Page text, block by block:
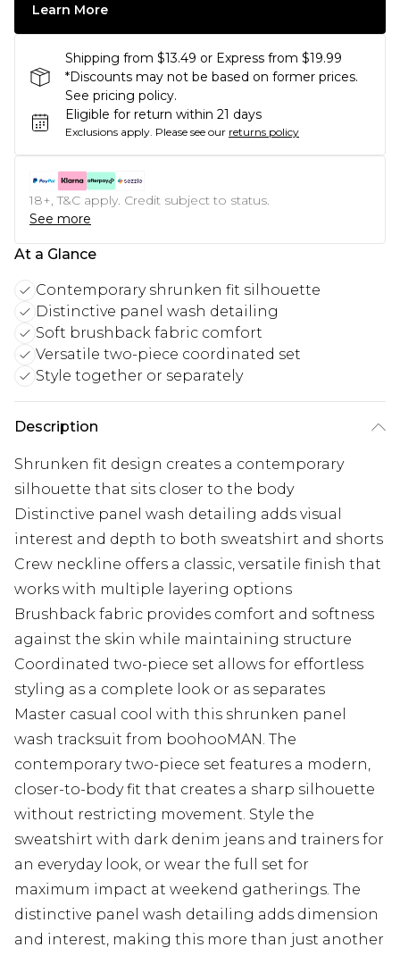
Learn More
Shipping from $13.49 or Express from $19.99
*Discounts may not be based on former prices.
See pricing policy.
Eligible for return within 21 days
Exclusions apply. Please see our returns policy
18+, T&C apply. Credit subject to status.
See more
At a Glance
Contemporary shrunken fit silhouette
Distinctive panel wash detailing
Soft brushback fabric comfort
Versatile two-piece coordinated set
Style together or separately
Description
Shrunken fit design creates a contemporary
silhouette that sits closer to the body
Distinctive panel wash detailing adds visual
interest and depth to both sweatshirt and shorts
Crew neckline offers a classic, versatile finish that
works with multiple layering options
Brushback fabric provides comfort and softness
against the skin while maintaining structure
Coordinated two-piece set allows for effortless
styling as a complete look or as separates
Master casual cool with this shrunken panel
wash tracksuit from boohooMAN. The
contemporary two-piece set features a modern,
closer-to-body fit that creates a sharp silhouette
without restricting movement. Style the
sweatshirt with dark denim jeans and trainers for
an everyday look, or wear the full set for
maximum impact at weekend gatherings. The
distinctive panel wash detailing adds dimension
and interest, making this more than just another